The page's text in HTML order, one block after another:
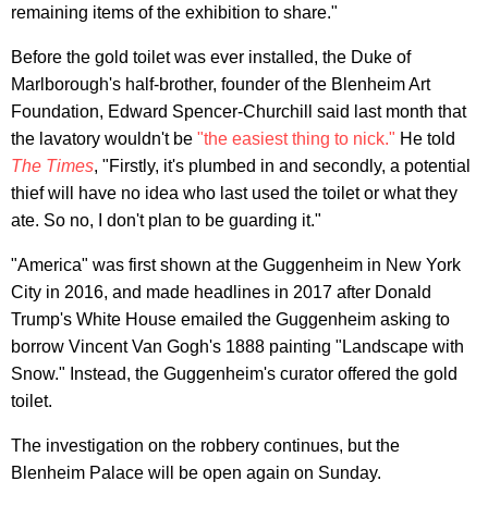
remaining items of the exhibition to share."
Before the gold toilet was ever installed, the Duke of
Marlborough's half-brother, founder of the Blenheim Art
Foundation, Edward Spencer-Churchill said last month that
the lavatory wouldn't be "the easiest thing to nick." He told
The Times, "Firstly, it's plumbed in and secondly, a potential
thief will have no idea who last used the toilet or what they
ate. So no, I don't plan to be guarding it."
"America" was first shown at the Guggenheim in New York
City in 2016, and made headlines in 2017 after Donald
Trump's White House emailed the Guggenheim asking to
borrow Vincent Van Gogh's 1888 painting "Landscape with
Snow." Instead, the Guggenheim's curator offered the gold
toilet.
The investigation on the robbery continues, but the
Blenheim Palace will be open again on Sunday.